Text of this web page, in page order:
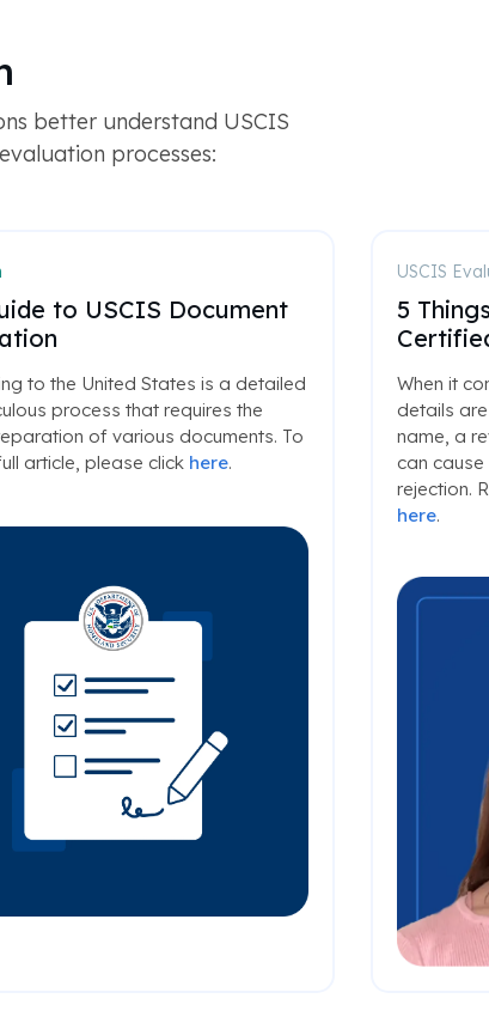
better understand USCIS
processes:
to USCIS Document
to the United States is a detailed
process that requires the
of various documents. To
article, please click here.
USCIS
5
When it
details
name, a
can
rejection.
here.